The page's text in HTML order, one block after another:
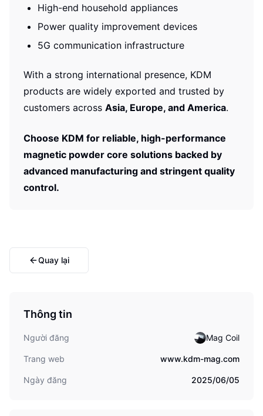
High-end household appliances
Power quality improvement devices
5G communication infrastructure
With a strong international presence, KDM
products are widely exported and trusted by
customers across Asia, Europe, and America.
Choose KDM for reliable, high-performance
magnetic powder core solutions backed by
advanced manufacturing and stringent quality
control.
Quay lại
Thông tin
Người đăng Mag Coil
Trang web www.kdm-mag.com
Ngày đăng 2025/06/05